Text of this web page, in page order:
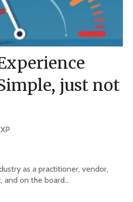
just not
as a practitioner, vendor,
on the board...